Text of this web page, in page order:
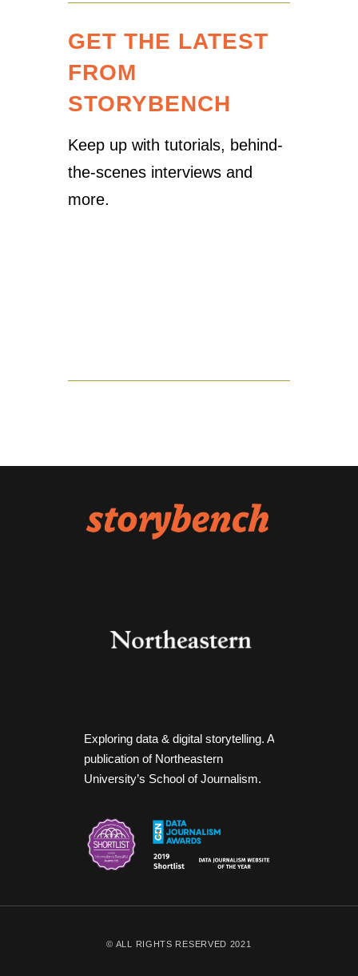
GET THE LATEST
FROM
STORYBENCH
Keep up with tutorials, behind-
the-scenes interviews and
more.
Exploring data & digital storytelling. A
publication of Northeastern
University’s School of Journalism.
© ALL RIGHTS RESERVED 2021